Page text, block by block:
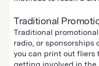
Traditional
Traditional
radio, or sponsorships
you can print out fliers